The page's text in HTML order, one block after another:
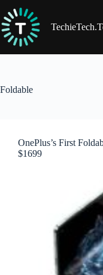
to
content
Foldable
OnePlus’s First
$1699